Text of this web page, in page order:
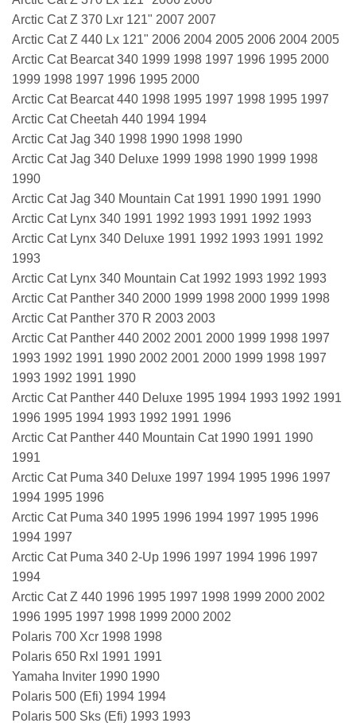
Arctic Cat Z 370 Lxr 121" 2007 2007
Arctic Cat Z 440 Lx 121" 2006 2004 2005 2006 2004 2005
Arctic Cat Bearcat 340 1999 1998 1997 1996 1995 2000
1999 1998 1997 1996 1995 2000
Arctic Cat Bearcat 440 1998 1995 1997 1998 1995 1997
Arctic Cat Cheetah 440 1994 1994
Arctic Cat Jag 340 1998 1990 1998 1990
Arctic Cat Jag 340 Deluxe 1999 1998 1990 1999 1998
1990
Arctic Cat Jag 340 Mountain Cat 1991 1990 1991 1990
Arctic Cat Lynx 340 1991 1992 1993 1991 1992 1993
Arctic Cat Lynx 340 Deluxe 1991 1992 1993 1991 1992
1993
Arctic Cat Lynx 340 Mountain Cat 1992 1993 1992 1993
Arctic Cat Panther 340 2000 1999 1998 2000 1999 1998
Arctic Cat Panther 370 R 2003 2003
Arctic Cat Panther 440 2002 2001 2000 1999 1998 1997
1993 1992 1991 1990 2002 2001 2000 1999 1998 1997
1993 1992 1991 1990
Arctic Cat Panther 440 Deluxe 1995 1994 1993 1992 1991
1996 1995 1994 1993 1992 1991 1996
Arctic Cat Panther 440 Mountain Cat 1990 1991 1990
1991
Arctic Cat Puma 340 Deluxe 1997 1994 1995 1996 1997
1994 1995 1996
Arctic Cat Puma 340 1995 1996 1994 1997 1995 1996
1994 1997
Arctic Cat Puma 340 2-Up 1996 1997 1994 1996 1997
1994
Arctic Cat Z 440 1996 1995 1997 1998 1999 2000 2002
1996 1995 1997 1998 1999 2000 2002
Polaris 700 Xcr 1998 1998
Polaris 650 Rxl 1991 1991
Yamaha Inviter 1990 1990
Polaris 500 (Efi) 1994 1994
Polaris 500 Sks (Efi) 1993 1993